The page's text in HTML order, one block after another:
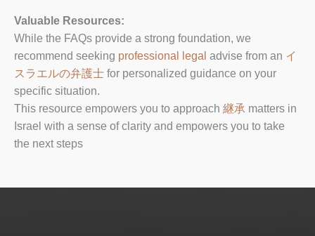
Valuable Resources:
While the FAQs provide a strong foundation, we
recommend seeking professional legal advise from an イ
スラエルの弁護士 for personalized guidance on your
specific situation.
This resource empowers you to approach 継承 matters in
Israel with a sense of clarity and empowers you to take
the next steps